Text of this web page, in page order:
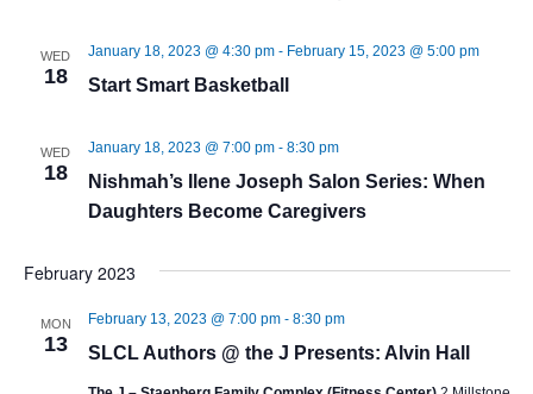
WED
18 Start Smart Basketball
January 18, 2023 @ 4:30 pm- February 15, 2023 @ 5:00 pm
WED
18
Nishmah’s Ilene Joseph Salon Series: When
Daughters Become Caregivers
January 18, 2023 @ 7:00 pm- 8:30 pm
February 2023
MON
13 SLCL Authors @ the J Presents: Alvin Hall
February 13, 2023 @ 7:00 pm- 8:30 pm